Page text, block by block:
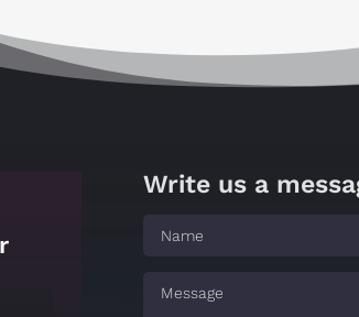
Write us a